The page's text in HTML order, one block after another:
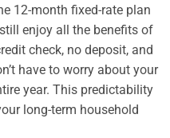
12-month fixed-rate plan
enjoy all the benefits of
check, no deposit, and
have to worry about your
year. This predictability
long-term household